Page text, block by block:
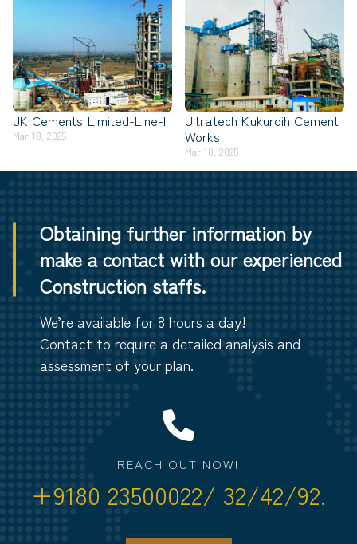
JK Cements Limited-Line-II
Mar 18, 2025
Ultratech Kukurdih Cement
Works
Mar 18, 2025
Obtaining further information by
make a contact with our experienced
Construction staffs.
We’re available for 8 hours a day!
Contact to require a detailed analysis and
assessment of your plan.
REACH OUT NOW!
+9180 23500022/ 32/42/92.